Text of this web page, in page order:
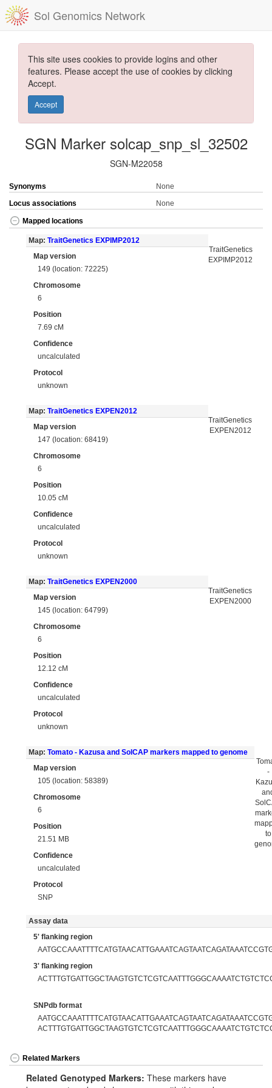
Sol Genomics Network
This site uses cookies to provide logins and other
features. Please accept the use of cookies by clicking
Accept.
Accept
SGN Marker solcap_snp_sl_32502
SGN-M22058
Synonyms
None
Locus associations
None
Mapped locations
Map: TraitGenetics EXPIMP2012
Map version
149 (location: 72225)
Chromosome
6
Position
7.69 cM
Confidence
uncalculated
Protocol
unknown
TraitGenetics
EXPIMP2012
Map: TraitGenetics EXPEN2012
Map version
147 (location: 68419)
Chromosome
6
Position
10.05 cM
Confidence
uncalculated
Protocol
unknown
TraitGenetics
EXPEN2012
Map: TraitGenetics EXPEN2000
Map version
145 (location: 64799)
Chromosome
6
Position
12.12 cM
Confidence
uncalculated
Protocol
unknown
TraitGenetics
EXPEN2000
Map: Tomato - Kazusa and SolCAP markers mapped to genome
Map version
105 (location: 58389)
Chromosome
6
Position
21.51 MB
Confidence
uncalculated
Protocol
SNP
-
to
Assay data
5' flanking region
3' flanking region
SNPdb format
Related Markers
Related Genotyped Markers: These markers have